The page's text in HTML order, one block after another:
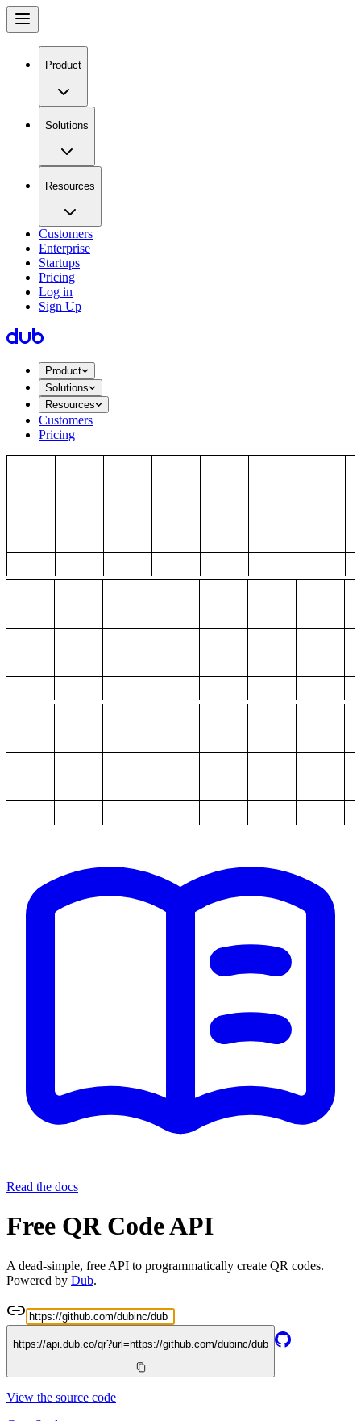
Product
Solutions
Resources
Customers
Enterprise
Startups
Pricing
Log in
Sign Up
Product
Solutions
Resources
Customers
Pricing
Read the docs
Free QR Code API
A dead-simple, free API to programmatically create QR codes.
Powered by Dub.
https://api.dub.co/qr?url= https://github.com/dubinc/dub
View the source code